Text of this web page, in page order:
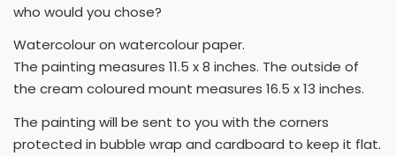
who would you chose?
Watercolour on watercolour paper.
The painting measures 11.5 x 8 inches. The outside of
the cream coloured mount measures 16.5 x 13 inches.
The painting will be sent to you with the corners
protected in bubble wrap and cardboard to keep it flat.